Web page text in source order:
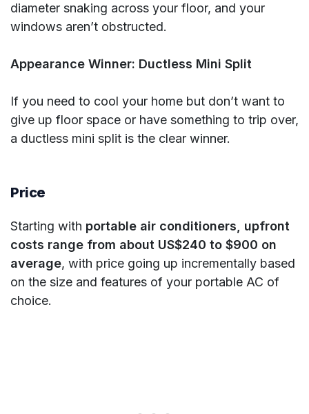
diameter snaking across your floor, and your
windows aren’t obstructed.
Appearance Winner: Ductless Mini Split
If you need to cool your home but don’t want to
give up floor space or have something to trip over,
a ductless mini split is the clear winner.
Price
Starting with portable air conditioners, upfront
costs range from about US$240 to $900 on
average, with price going up incrementally based
on the size and features of your portable AC of
choice.